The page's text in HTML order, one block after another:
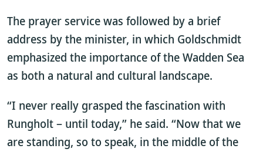
The prayer service was followed by a brief
address by the minister, in which Goldschmidt
emphasized the importance of the Wadden Sea
as both a natural and cultural landscape.
“I never really grasped the fascination with
Rungholt – until today,” he said. “Now that we
are standing, so to speak, in the middle of the